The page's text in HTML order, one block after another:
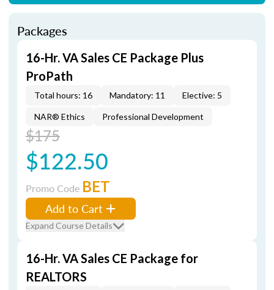
Packages
16-Hr. VA Sales CE Package Plus
ProPath
Total hours: 16 Mandatory: 11 Elective: 5
NAR® Ethics Professional Development
$175
$122.50
Promo Code BET
Add to Cart
Expand Course Details
16-Hr. VA Sales CE Package for
REALTORS